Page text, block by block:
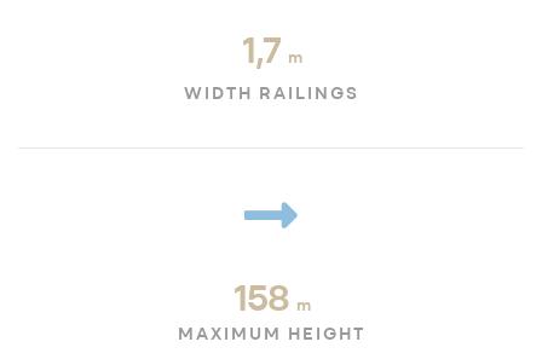
1,7 m
WIDTH RAILINGS
158 m
MAXIMUM HEIGHT